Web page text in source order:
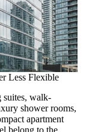
Less Flexible
suites, walk-
shower rooms,
apartment
belong to the